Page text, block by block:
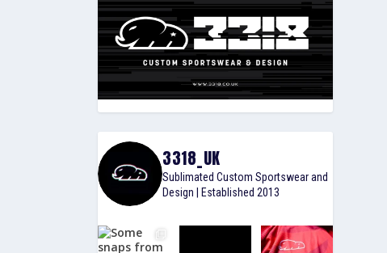
3318_UK
Sublimated Custom Sportswear and
Design | Established 2013